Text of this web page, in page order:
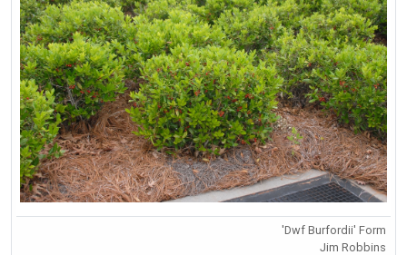
'Dwf Burfordii' Form
Jim Robbins